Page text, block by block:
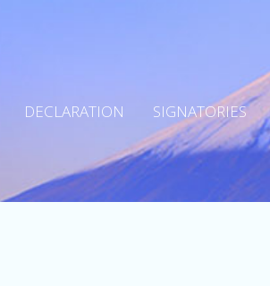
DECLARATION SIGNATORIES